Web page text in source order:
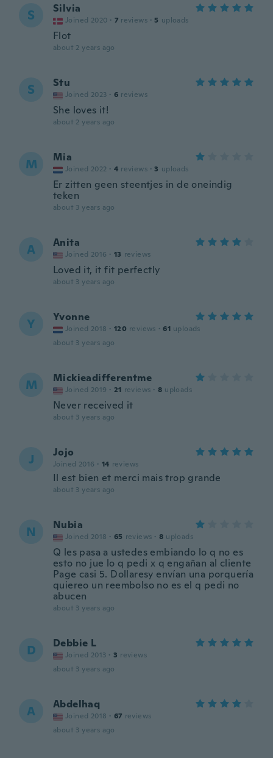
S Silvia
Joined 2020 · 7 reviews · 5 uploads
Flot
about 2 years ago
S Stu
Joined 2023 · 6 reviews
She loves it!
about 2 years ago
M Mia
Joined 2022 · 4 reviews · 3 uploads
Er zitten geen steentjes in de oneindig
teken
about 3 years ago
A Anita
Joined 2016 · 13 reviews
Loved it, it fit perfectly
about 3 years ago
Y Yvonne
Joined 2018 · 120 reviews · 61 uploads
about 3 years ago
M Mickieadifferentme
Joined 2019 · 21 reviews · 8 uploads
Never received it
about 3 years ago
J Jojo
Joined 2016 · 14 reviews
Il est bien et merci mais trop grande
about 3 years ago
N Nubia
Joined 2018 · 65 reviews · 8 uploads
Q les pasa a ustedes embiando lo q no es
esto no jue lo q pedi x q engañan al cliente
Page casi 5. Dollaresy envían una porquería
quiereo un reembolso no es el q pedi no
abucen
about 3 years ago
D Debbie L
Joined 2013 · 3 reviews
about 3 years ago
A Abdelhaq
Joined 2018 · 67 reviews
about 3 years ago